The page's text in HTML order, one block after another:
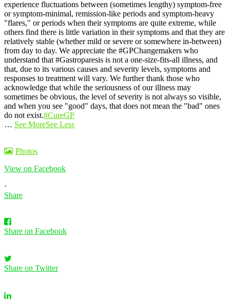
experience fluctuations between (sometimes lengthy) symptom-free
or symptom-minimal, remission-like periods and symptom-heavy
"flares," or periods when their symptoms are quite extreme, while
others find there is little variation in their symptoms and that they are
relatively stable (whether mild or severe or somewhere in-between)
from day to day. We appreciate the #GPChangemakers who
understand that #Gastroparesis is not a one-size-fits-all illness, and
that, due to its various causes and severity levels, symptoms and
responses to treatment will vary. We further thank those who
acknowledge that while the seriousness of our illness may
sometimes be obvious, the level of severity is not always so visible,
and when you see "good" days, that does not mean the "bad" ones
do not exist.#CureGP
… See MoreSee Less
Photos
View on Facebook
·
Share
Share on Facebook
Share on Twitter